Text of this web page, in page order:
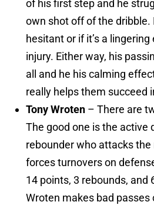
of his first step and he
own shot off of the dribble.
hesitant or if it’s a
injury. Either way, his
all and he his calming
really helps them succeed
Tony Wroten – There are
The good one is the active
rebounder who attacks
forces turnovers on
14 points, 3 rebounds, and
Wroten makes bad passes